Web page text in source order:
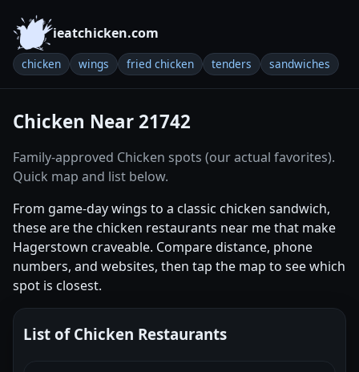
ieatchicken.com
chicken wings fried chicken tenders sandwiches
Chicken Near 21742
Family-approved Chicken spots (our actual favorites).
Quick map and list below.
From game-day wings to a classic chicken sandwich,
these are the chicken restaurants near me that make
Hagerstown craveable. Compare distance, phone
numbers, and websites, then tap the map to see which
spot is closest.
List of Chicken Restaurants